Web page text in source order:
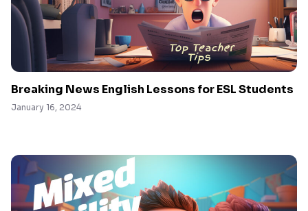
Breaking News English Lessons for ESL Students
January 16, 2024